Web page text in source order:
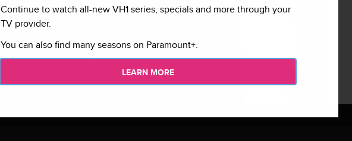
Continue to watch all-new VH1 series, specials and more through your
TV provider.
You can also find many seasons on Paramount+.
LEARN MORE